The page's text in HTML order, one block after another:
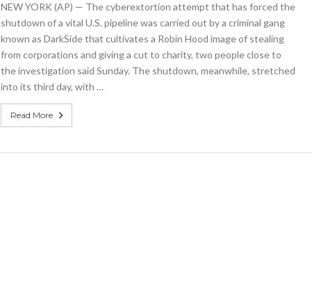
US
pipeline
linked
to
criminal
gang
NEW YORK (AP) — The cyberextortion attempt that has forced the
shutdown of a vital U.S. pipeline was carried out by a criminal gang
known as DarkSide that cultivates a Robin Hood image of stealing
from corporations and giving a cut to charity, two people close to
the investigation said Sunday. The shutdown, meanwhile, stretched
into its third day, with …
Read More